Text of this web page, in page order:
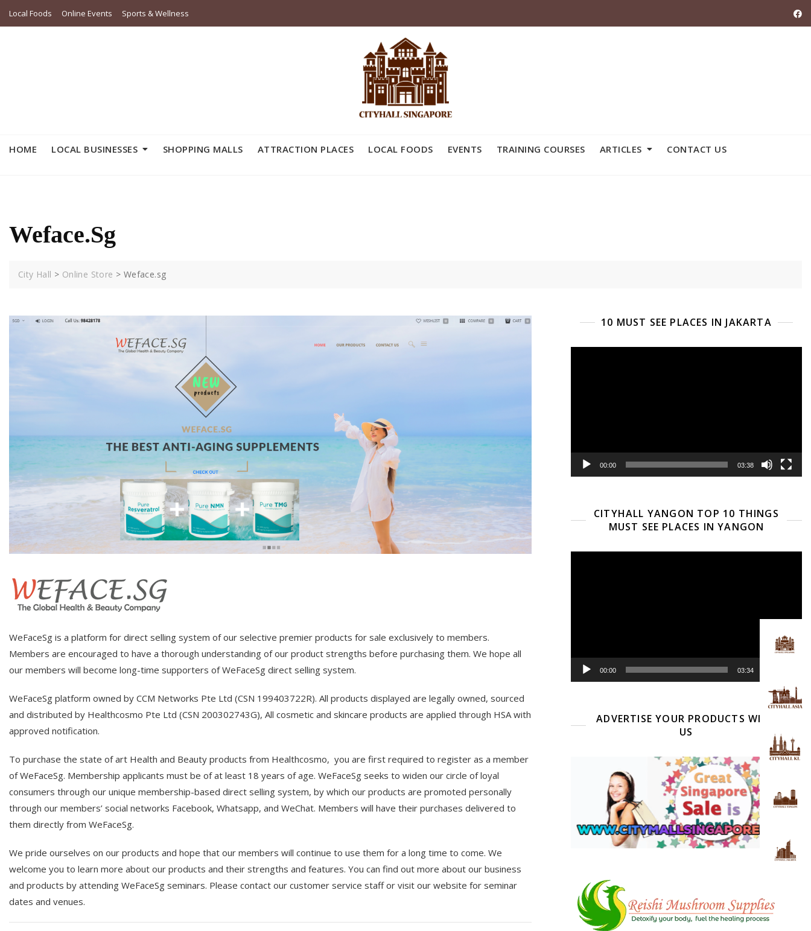
Local Foods Online Events Sports & Wellness
HOME LOCAL BUSINESSES SHOPPING MALLS ATTRACTION PLACES LOCAL FOODS EVENTS TRAINING COURSES ARTICLES CONTACT US
Weface.sg
City Hall > Online Store > Weface.sg
WeFaceSg is a platform for direct selling system of our selective premier products for sale exclusively to members.
Members are encouraged to have a thorough understanding of our product strengths before purchasing them. We hope all
our members will become long-time supporters of WeFaceSg direct selling system.
WeFaceSg platform owned by CCM Networks Pte Ltd (CSN 199403722R). All products displayed are legally owned, sourced
and distributed by Healthcosmo Pte Ltd (CSN 200302743G), All cosmetic and skincare products are applied through HSA with
approved notification.
To purchase the state of art Health and Beauty products from Healthcosmo, you are first required to register as a member
of WeFaceSg. Membership applicants must be of at least 18 years of age. WeFaceSg seeks to widen our circle of loyal
consumers through our unique membership-based direct selling system, by which our products are promoted personally
through our members’ social networks Facebook, Whatsapp, and WeChat. Members will have their purchases delivered to
them directly from WeFaceSg.
We pride ourselves on our products and hope that our members will continue to use them for a long time to come. We
welcome you to learn more about our products and their strengths and features. You can find out more about our business
and products by attending WeFaceSg seminars. Please contact our customer service staff or visit our website for seminar
dates and venues.
10 MUST SEE PLACES IN JAKARTA
00:00 03:38
CITYHALL YANGON TOP 10 THINGS
MUST SEE PLACES IN YANGON
00:00 03:34
ADVERTISE YOUR PRODUCTS WITH
US